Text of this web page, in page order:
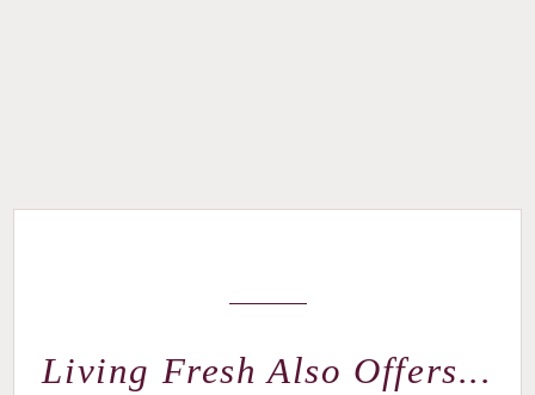
Living Fresh Also Offers...